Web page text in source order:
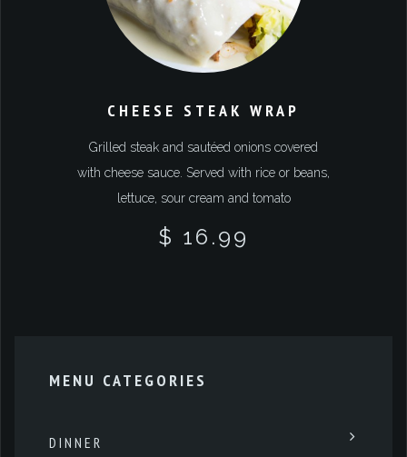
CHEESE STEAK WRAP
Grilled steak and sautéed onions covered
with cheese sauce. Served with rice or beans,
lettuce, sour cream and tomato
$ 16.99
MENU CATEGORIES
DINNER